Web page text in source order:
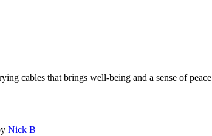
cables that brings well-being and a sense of peace
Nick B